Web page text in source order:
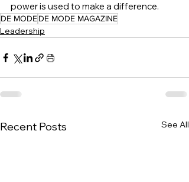
power is used to make a difference.
DE MODEDE MODE MAGAZINE
Leadership
Recent Posts See All